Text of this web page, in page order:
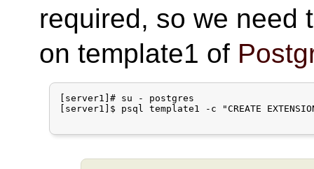
required, so we need
on template1 of
[server1]# su - postgres
[server1]$ psql template1 -c "CREATE